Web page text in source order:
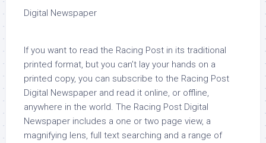
Digital Newspaper
If you want to read the Racing Post in its traditional
printed format, but you can’t lay your hands on a
printed copy, you can subscribe to the Racing Post
Digital Newspaper and read it online, or offline,
anywhere in the world. The Racing Post Digital
Newspaper includes a one or two page view, a
magnifying lens, full text searching and a range of